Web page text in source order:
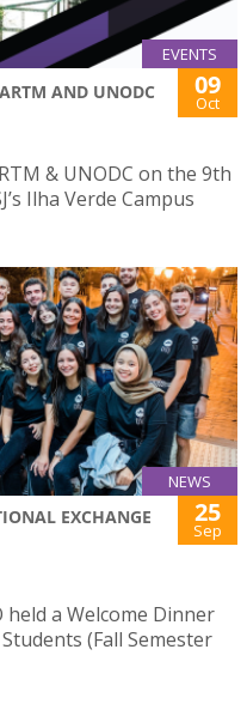
EVENTS
AND UNODC 09
Oct
& UNODC on the 9th
Ilha Verde Campus
NEWS
EXCHANGE
25
Sep
held a Welcome Dinner
(Fall Semester